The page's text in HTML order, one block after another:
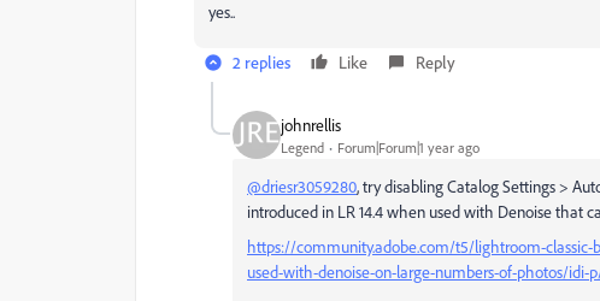
yes..
2 replies Like Reply
johnrellis
Legend Forum|Forum|1 year ago
@driesr3059280, try disablingCatalog Settings >
introduced in LR 14.4 when used with Denoise that
https://community.adobe.com/t5/lightroom-
used-with-denoise-on-large-numbers-of-photos/idi-